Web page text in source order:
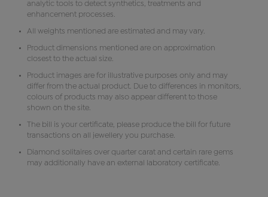
analytic tools to detect synthetics, treatments and
enhancement processes.
All weights mentioned are estimated and may vary.
Product dimensions mentioned are on approximation
closest to the actual size.
Product images are for illustrative purposes only and may
differ from the actual product. Due to differences in monitors,
colours of products may also appear different to those
shown on the site.
The bill is your certificate, please produce the bill for future
transactions on all jewellery you purchase.
Diamond solitaires over quarter carat and certain rare gems
may additionally have an external laboratory certificate.